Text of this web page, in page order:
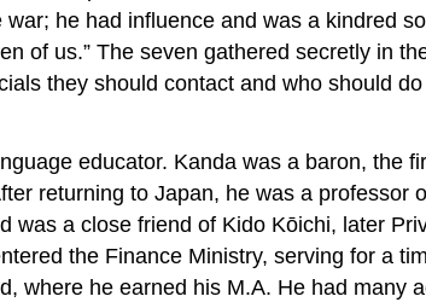
he had influence and was a kindred
of us.” The seven gathered secretly in
they should contact and who should
educator. Kanda was a baron, the
returning to Japan, he was a professor
a close friend of Kido Kōichi, later
the Finance Ministry, serving for a
where he earned his M.A. He had many